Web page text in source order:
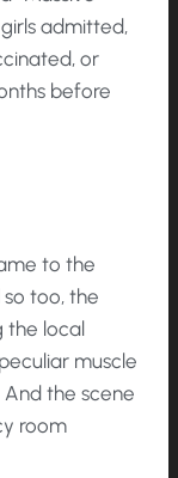
admitted,
or
before
to the
too, the
the local
muscle
the scene
room